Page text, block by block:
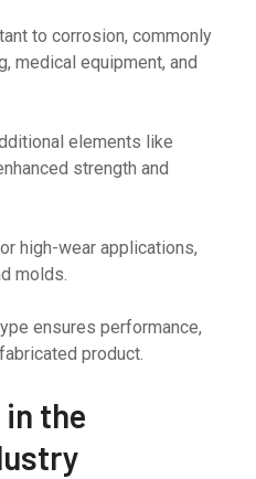
to corrosion, commonly
medical equipment, and
elements like
strength and
high-wear applications,
molds.
ensures performance,
product.
the